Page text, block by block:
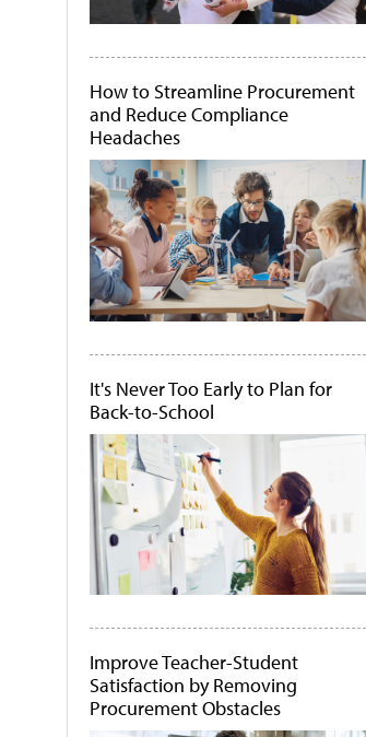
How to Streamline Procurement
and Reduce Compliance
Headaches
It's Never Too Early to Plan for
Back-to-School
Improve Teacher-Student
Satisfaction by Removing
Procurement Obstacles